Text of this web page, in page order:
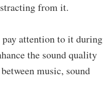
from it.
attention to it during
the sound quality
music, sound